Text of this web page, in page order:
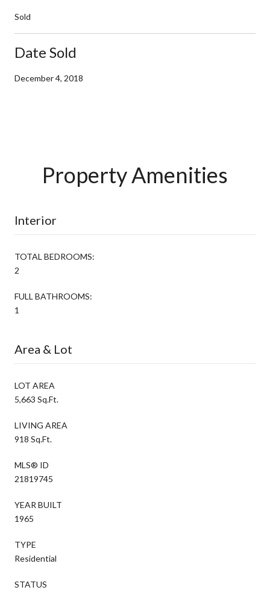
Sold
Date Sold
December 4, 2018
Property Amenities
Interior
TOTAL BEDROOMS:
2
FULL BATHROOMS:
1
Area & Lot
LOT AREA
5,663 Sq.Ft.
LIVING AREA
918 Sq.Ft.
MLS® ID
21819745
YEAR BUILT
1965
TYPE
Residential
STATUS